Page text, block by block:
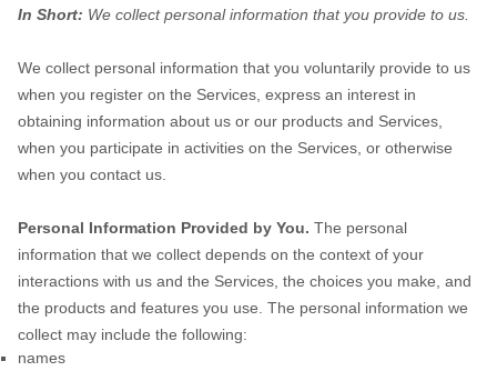
In Short: We collect personal information that you provide to us.
We collect personal information that you voluntarily provide to us
when you register on the Services, express an interest in
obtaining information about us or our products and Services,
when you participate in activities on the Services, or otherwise
when you contact us.
Personal Information Provided by You. The personal
information that we collect depends on the context of your
interactions with us and the Services, the choices you make, and
the products and features you use. The personal information we
collect may include the following:
names